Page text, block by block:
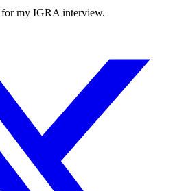
my IGRA interview.